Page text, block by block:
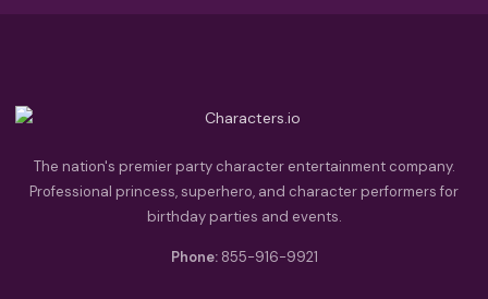
The nation's premier party character entertainment company.
Professional princess, superhero, and character performers for
birthday parties and events.
Phone: 855-916-9921